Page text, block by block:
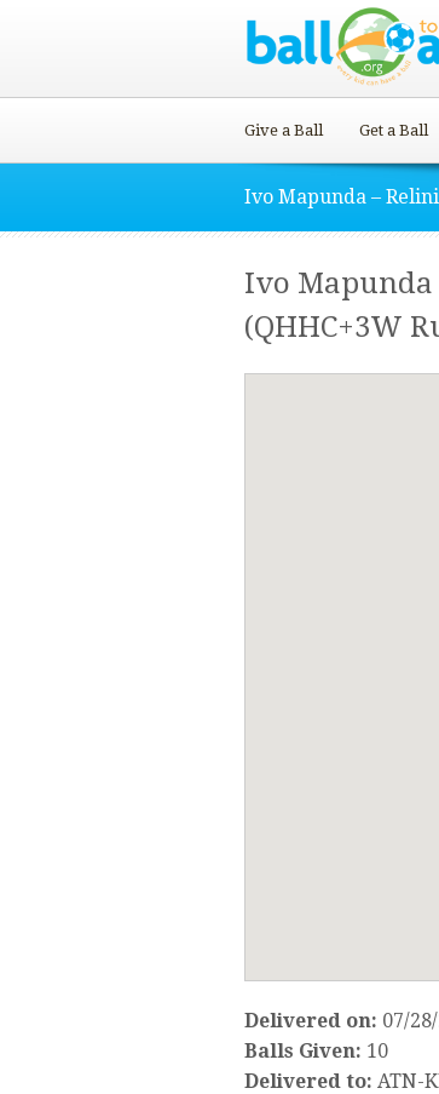
Give a Ball Get a Ball
Ivo Mapunda –
Ivo
(QHHC+3W
Delivered on: 07/
Balls Given: 10
Delivered to: ATN-